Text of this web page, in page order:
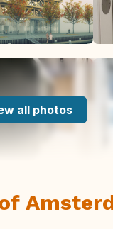
all photos